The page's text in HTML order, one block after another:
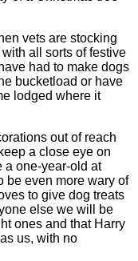
vets are stocking
all sorts of festive
had to make dogs
bucketload or have
lodged where it
out of reach
a close eye on
a one-year-old at
be even more wary of
to give dog treats
else we will be
ones and that Harry
us, with no